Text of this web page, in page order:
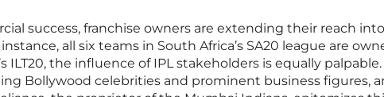
success, franchise owners are extending their reach into
all six teams in South Africa’s SA20 league are
ILT20, the influence of IPL stakeholders is equally palpable.
Bollywood celebrities and prominent business figures,